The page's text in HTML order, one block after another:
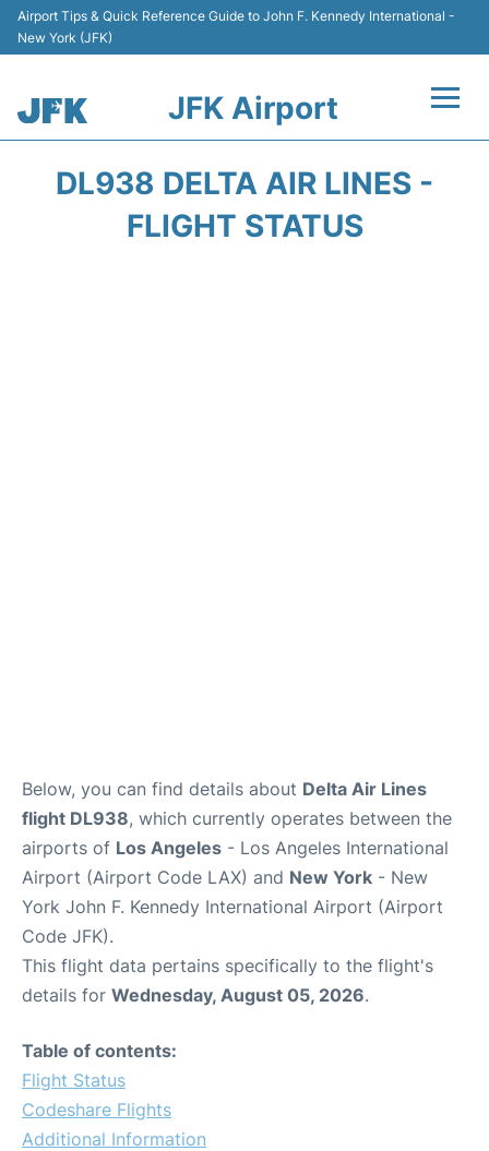
Airport Tips & Quick Reference Guide to John F. Kennedy International -
New York (JFK)
JFK Airport
DL938 DELTA AIR LINES -
FLIGHT STATUS
Below, you can find details about Delta Air Lines
flight DL938, which currently operates between the
airports of Los Angeles - Los Angeles International
Airport (Airport Code LAX) and New York - New
York John F. Kennedy International Airport (Airport
Code JFK).
This flight data pertains specifically to the flight's
details for Wednesday, August 05, 2026.
Table of contents:
Flight Status
Codeshare Flights
Additional Information